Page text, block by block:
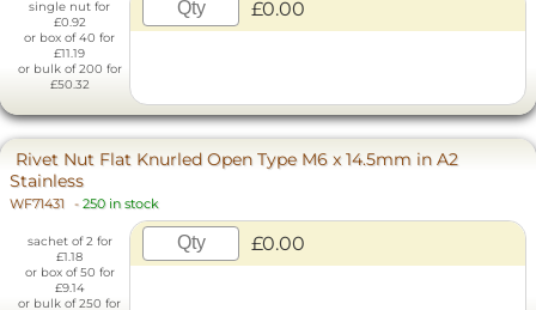
single nut for
£0.92
or box of 40 for
£11.19
or bulk of 200 for
£50.32
£0.00
Rivet Nut Flat Knurled Open Type M6 x 14.5mm in A2
Stainless
WF71431 - 250 in stock
sachet of 2 for
£1.18
or box of 50 for
£9.14
or bulk of 250 for
£0.00